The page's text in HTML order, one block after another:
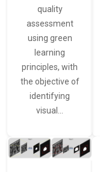
quality
assessment
using green
learning
principles, with
the objective of
identifying
visual…